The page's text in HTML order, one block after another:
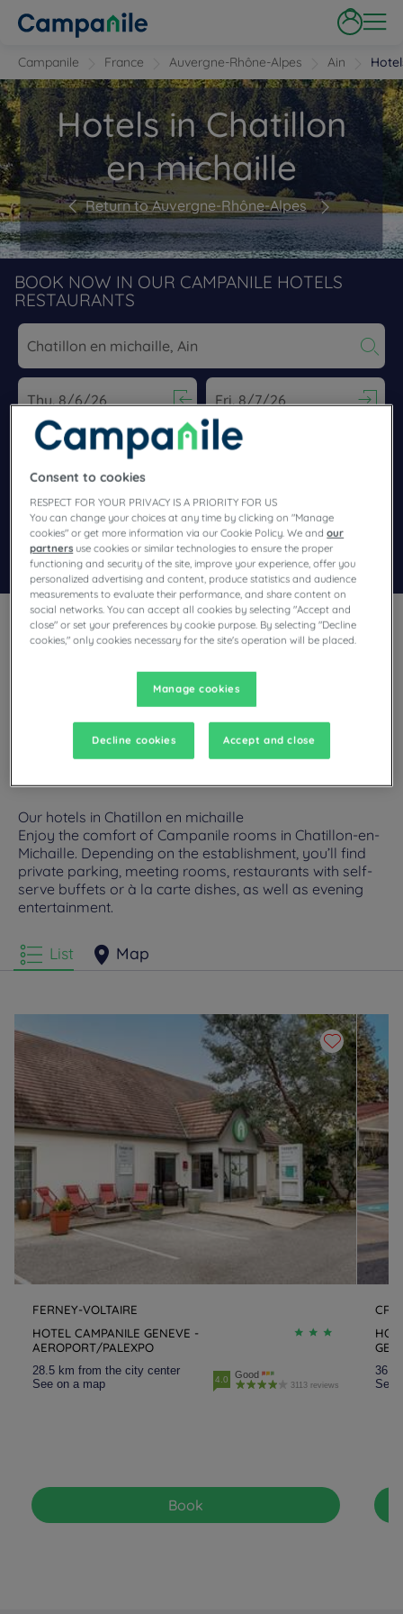
Campanile France Auvergne-Rhône-Alpes Ain
Hotels in Chatillon
en michaille
Return to Auvergne-Rhône-Alpes
BOOK NOW IN OUR CAMPANILE HOTELS
RESTAURANTS
Navigate forward to interact with the calendar and select a
Navigate backward to interact
Search
Add special code
Planning a stay in Chatillon En Michaille and looking for a
hotel? With its comfortable rooms, Campanile invites you to
take an indulgent break at the best price!
Our hotels in Chatillon en michaille
Enjoy the comfort of Campanile rooms in Chatillon-en-
Michaille. Depending on the establishment, you’ll find
private parking, meeting rooms, restaurants with self-
serve buffets or à la carte dishes, as well as evening
entertainment.
List Map
FERNEY-VOLTAIRE
HOTEL CAMPANILE GENEVE -
AEROPORT/PALEXPO
28.5 km from the city center
See on a map
4.0 Good
3113 reviews
Book
36.3
See
Consent to cookies
RESPECT FOR YOUR PRIVACY IS A PRIORITY FOR US
You can change your choices at any time by clicking on "Manage
cookies" or get more information via our Cookie Policy. We andour
partners use cookies or similar technologies to ensure the proper
functioning and security of the site, improve your experience, offer you
personalized advertising and content, produce statistics and audience
measurements to evaluate their performance, and share content on
social networks. You can accept all cookies by selecting "Accept and
close" or set your preferences by cookie purpose. By selecting "Decline
cookies," only cookies necessary for the site's operation will be placed.
Manage cookies
Decline cookies Accept and close